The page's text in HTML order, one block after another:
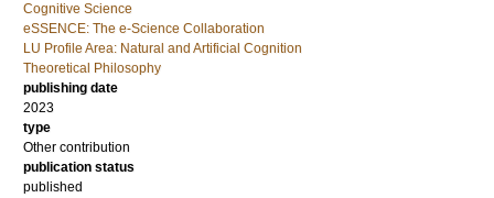
Cognitive Science
eSSENCE: The e-Science Collaboration
LU Profile Area: Natural and Artificial Cognition
Theoretical Philosophy
publishing date
2023
type
Other contribution
publication status
published